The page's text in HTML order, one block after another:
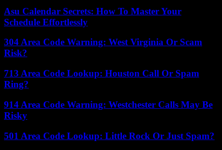
Asu Calendar Secrets: How To Master Your
Schedule Effortlessly
304 Area Code Warning: West Virginia Or Scam
Risk?
713 Area Code Lookup: Houston Call Or Spam
Ring?
914 Area Code Warning: Westchester Calls May Be
Risky
501 Area Code Lookup: Little Rock Or Just Spam?